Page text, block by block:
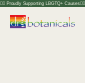
🏳️‍🌈 Proudly Supporting LBGTQ+ Causes🏳️‍🌈
Dr Botanicals